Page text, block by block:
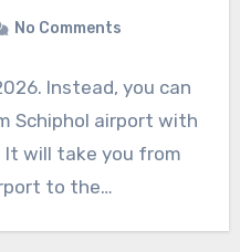
No Comments
Instead, you can
Schiphol airport with
will take you from
to the…